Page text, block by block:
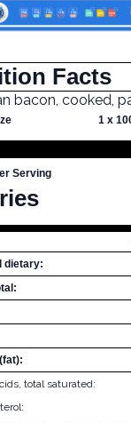
Facts
bacon, cooked,
1 x
Serving
dietary:
total saturated: